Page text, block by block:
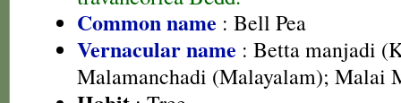
Common name : Bell Pea
Vernacular name : Betta manjadi
Malamanchadi (Malayalam); Malai